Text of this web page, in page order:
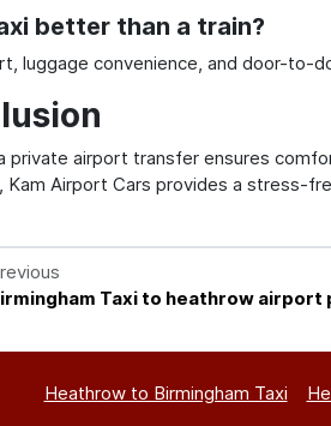
better than a train?
luggage convenience, and door-to-
private airport transfer ensures
Kam Airport Cars provides a stress-
Taxi to heathrow airport
Heathrow to Birmingham Taxi